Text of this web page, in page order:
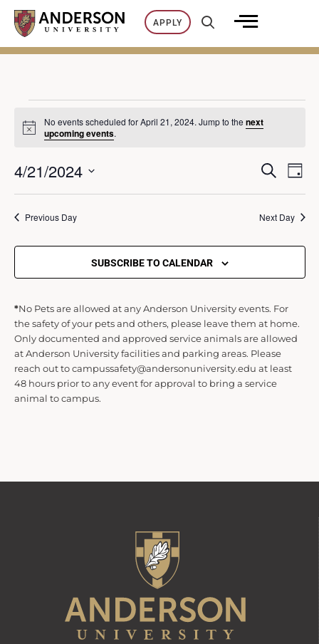
Skip
content
APPLY
Events
for
21,
Notice
No events scheduled for April 21, 2024. Jump to thenext
upcoming events.
v
n
t
s
SEARCH
DAY
4/21/2024
Select
date.
Previous Day Next Day
SUBSCRIBE TO CALENDAR
*No Pets are allowed at any Anderson University events. For
the safety of your pets and others, please leave them at home.
Only documented and approved service animals are allowed
at Anderson University facilities and parking areas. Please
reach out to campussafety@andersonuniversity.edu at least
48 hours prior to any event for approval to bring a service
animal to campus.